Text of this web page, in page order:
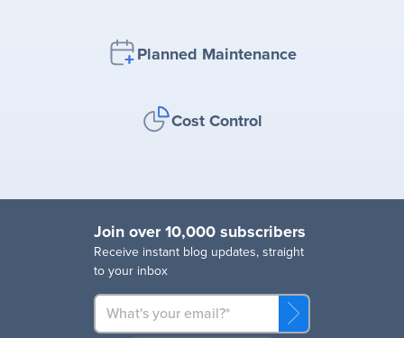
Planned Maintenance
Cost Control
Join over 10,000 subscribers
Receive instant blog updates, straight
to your inbox